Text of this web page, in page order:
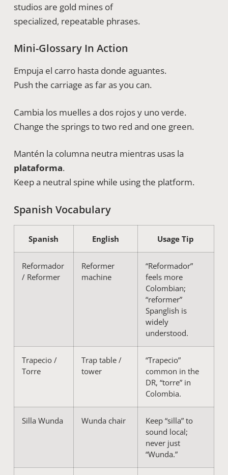
studios are gold mines of
specialized, repeatable phrases.
Mini-Glossary In Action
Empuja el carro hasta donde aguantes.
Push the carriage as far as you can.
Cambia los muelles a dos rojos y uno verde.
Change the springs to two red and one green.
Mantén la columna neutra mientras usas la
plataforma.
Keep a neutral spine while using the platform.
Spanish Vocabulary
Spanish English Usage Tip
Reformador
/ Reformer
Reformer
machine
“Reformador”
feels more
Colombian;
“reformer”
Spanglish is
widely
understood.
Trapecio /
Torre
Trap table /
tower
“Trapecio”
common in the
DR, “torre” in
Colombia.
Silla Wunda Wunda chair
Keep “silla” to
sound local;
never just
“Wunda.”